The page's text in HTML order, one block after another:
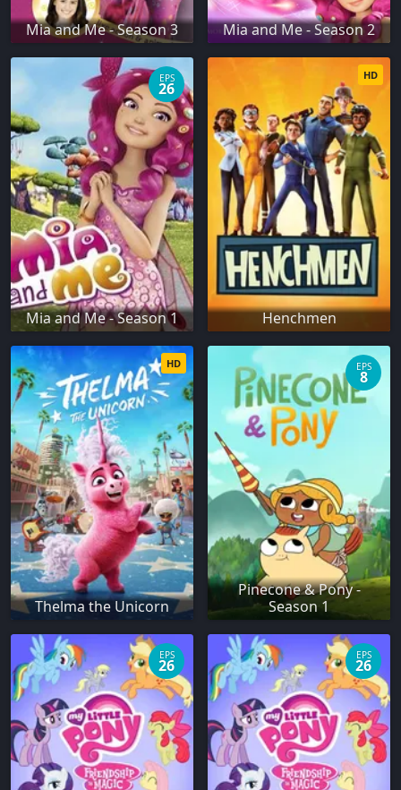
Mia and Me - Season 3 Mia and Me - Season 2
Mia and Me - Season 1
EPS
26
Henchmen
HD
Thelma the Unicorn
HD
Pinecone & Pony -
Season 1
EPS
8
EPS
26
EPS
26